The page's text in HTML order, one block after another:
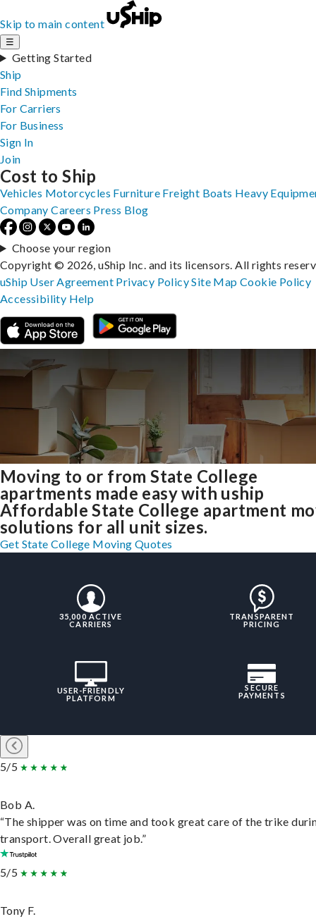
Skip to main content
☰
Getting Started
Ship
Find Shipments
For Carriers
For Business
Sign In
Join
Moving to or from State College
apartments made easy with uship
Affordable State College apartment
solutions for all unit sizes.
Get State College Moving Quotes
35,000 ACTIVE
CARRIERS
TRANSPARENT
PRICING
USER-FRIENDLY
PLATFORM
SECURE
PAYMENTS
5/5
Bob A.
“The shipper was on time and took great care of the trike
transport. Overall great job.”
5/5
Tony F.
Cost to Ship
Vehicles Motorcycles Furniture Freight Boats Heavy
Company Careers Press Blog
Choose your region
Copyright © 2026, uShip Inc. and its licensors. All rights
uShip User Agreement Privacy PolicySite MapCookie Policy
Accessibility Help